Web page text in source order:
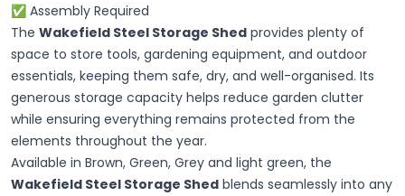
✅ Assembly Required
The Wakefield Steel Storage Shed provides plenty of
space to store tools, gardening equipment, and outdoor
essentials, keeping them safe, dry, and well-organised. Its
generous storage capacity helps reduce garden clutter
while ensuring everything remains protected from the
elements throughout the year.
Available in Brown, Green, Grey and light green, the
Wakefield Steel Storage Shed blends seamlessly into any